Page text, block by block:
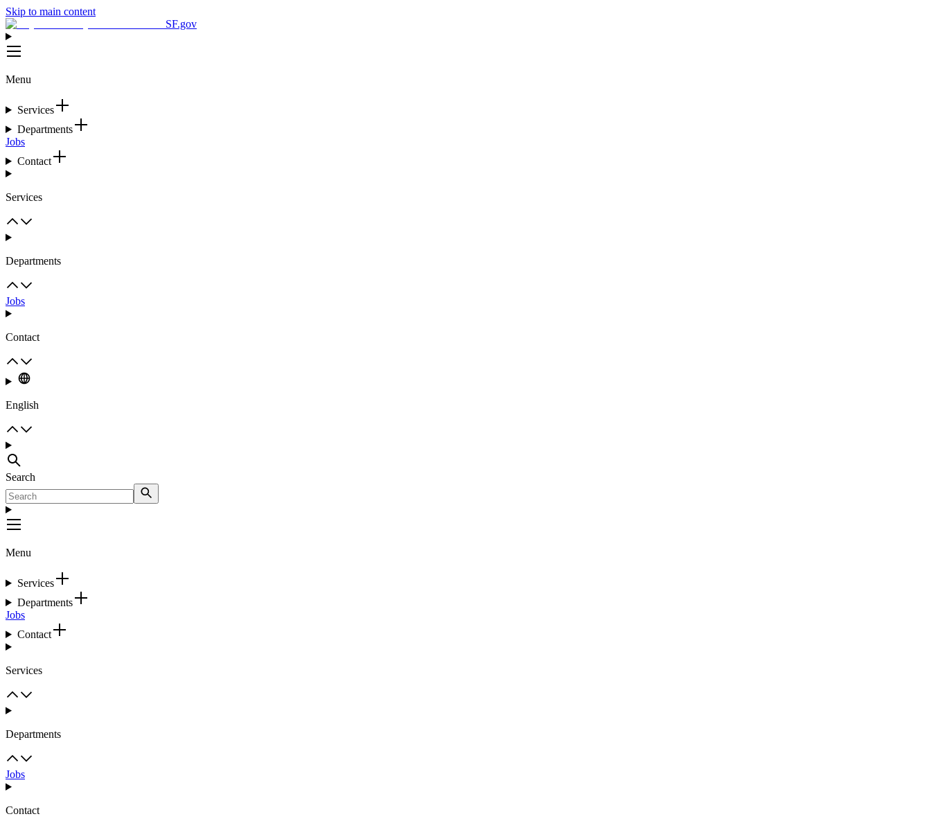
Skip to main content
SF.gov
Menu
Services
Departments
Jobs
Contact
Services
Departments
Jobs
Contact
English
Search
Menu
Services
Departments
Jobs
Contact
Services
Departments
Jobs
Contact